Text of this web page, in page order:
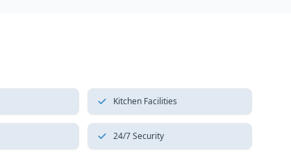
Kitchen Facilities
24/7 Security